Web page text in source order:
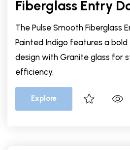
Fiberglass Entry
The Pulse Smooth Fiberglass
Painted Indigo features a
design with Granite glass for
efficiency.
Explore